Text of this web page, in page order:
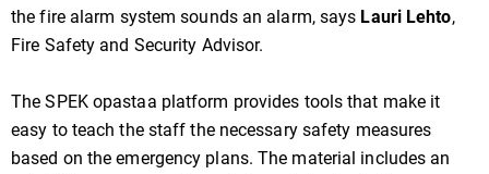
the fire alarm system sounds an alarm, says Lauri Lehto,
Fire Safety and Security Advisor.
The SPEK opastaa platform provides tools that make it
easy to teach the staff the necessary safety measures
based on the emergency plans. The material includes an